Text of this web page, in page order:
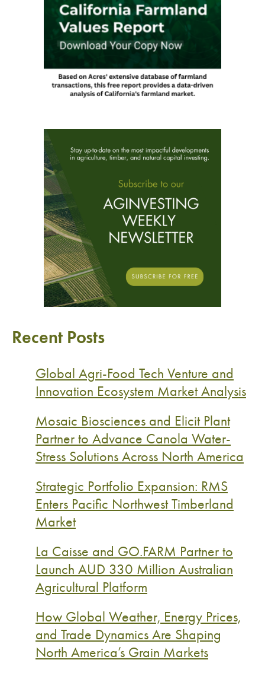
Recent Posts
Global Agri-Food Tech Venture and
Innovation Ecosystem Market Analysis
Mosaic Biosciences and Elicit Plant
Partner to Advance Canola Water-
Stress Solutions Across North America
Strategic Portfolio Expansion: RMS
Enters Pacific Northwest Timberland
Market
La Caisse and GO.FARM Partner to
Launch AUD 330 Million Australian
Agricultural Platform
How Global Weather, Energy Prices,
and Trade Dynamics Are Shaping
North America’s Grain Markets